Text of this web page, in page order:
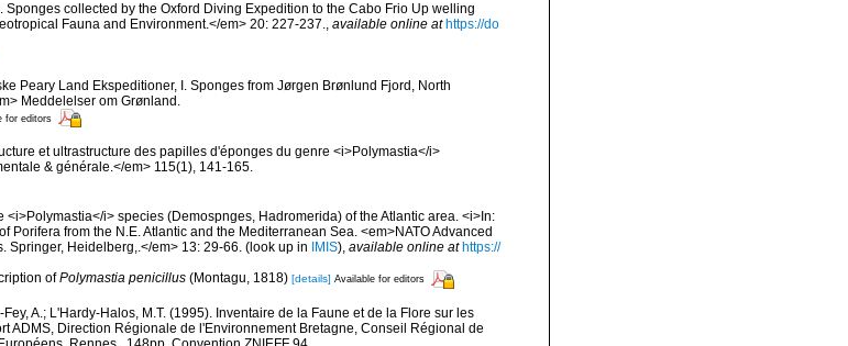
Sponges collected by the Oxford Diving Expedition to the Cabo Frio Up welling
Fauna and Environment.</em> 20: 227-237., available online at https://do
Peary Land Ekspeditioner, I. Sponges from Jørgen Brønlund Fjord, North
Meddelelser om Grønland.
for editors
et ultrastructure des papilles d'éponges du genre <i>Polymastia</i>
& générale.</em> 115(1), 141-165.
<i>Polymastia</i> species (Demospnges, Hadromerida) of the Atlantic area. <i>In:
Porifera from the N.E. Atlantic and the Mediterranean Sea. <em>NATO Advanced
Springer, Heidelberg,.</em> 13: 29-66. (look up in IMIS), available online at https://
ofPolymastia penicillus (Montagu, 1818) [details] Available for editors
A.; L'Hardy-Halos, M.T. (1995). Inventaire de la Faune et de la Flore sur les
ADMS, Direction Régionale de l'Environnement Bretagne, Conseil Régional de